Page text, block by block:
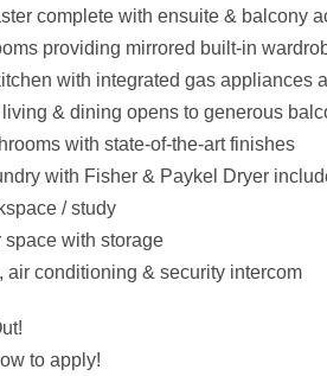
complete with ensuite & balcony
providing mirrored built-in
with integrated gas appliances
& dining opens to generous
with state-of-the-art finishes
with Fisher & Paykel Dryer
/ study
space with storage
air conditioning & security intercom
to apply!